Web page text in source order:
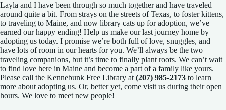
Layla and I have been through so much together and have traveled
around quite a bit. From strays on the streets of Texas, to foster kittens,
to traveling to Maine, and now library cats up for adoption, we’ve
earned our happy ending! Help us make our last journey home by
adopting us today. I promise we’re both full of love, snuggles, and
have lots of room in our hearts for you. We’ll always be the two
traveling companions, but it’s time to finally plant roots. We can’t wait
to find love here in Maine and become a part of a family like yours.
Please call the Kennebunk Free Library at (207) 985-2173 to learn
more about adopting us. Or, better yet, come visit us during their open
hours. We love to meet new people!